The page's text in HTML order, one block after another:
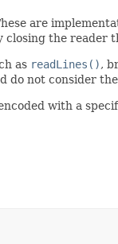
are
closing the reader
as readLines(),
do not consider
with a